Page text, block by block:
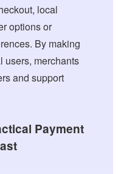
local
options or
By making
users, merchants
and support
Payment